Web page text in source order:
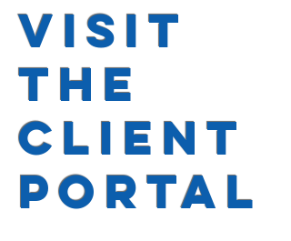
visit
the
client
portal